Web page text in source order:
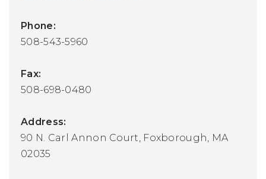
Phone:
508-543-5960
Fax:
508-698-0480
Address:
90 N. Carl Annon Court, Foxborough, MA
02035